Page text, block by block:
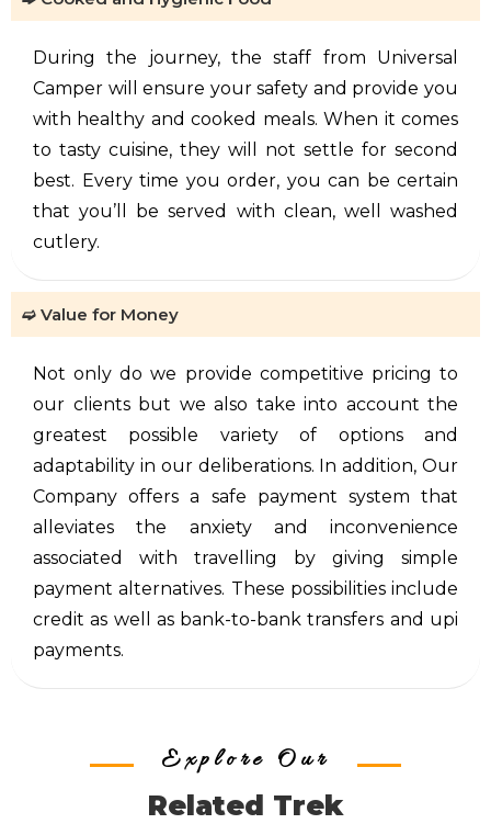
During the journey, the staff from Universal
Camper will ensure your safety and provide you
with healthy and cooked meals. When it comes
to tasty cuisine, they will not settle for second
best. Every time you order, you can be certain
that you’ll be served with clean, well washed
cutlery.
➫ Value for Money
Not only do we provide competitive pricing to
our clients but we also take into account the
greatest possible variety of options and
adaptability in our deliberations. In addition, Our
Company offers a safe payment system that
alleviates the anxiety and inconvenience
associated with travelling by giving simple
payment alternatives. These possibilities include
credit as well as bank-to-bank transfers and upi
payments.
Explore Our
Related Trek